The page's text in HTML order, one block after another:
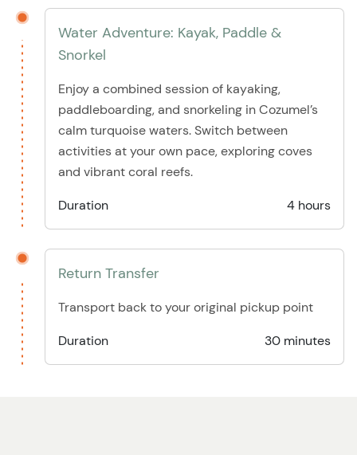
Water Adventure: Kayak, Paddle &
Snorkel
Enjoy a combined session of kayaking,
paddleboarding, and snorkeling in Cozumel’s
calm turquoise waters. Switch between
activities at your own pace, exploring coves
and vibrant coral reefs.
Duration
4 hours
Return Transfer
Transport back to your original pickup point
Duration
30 minutes